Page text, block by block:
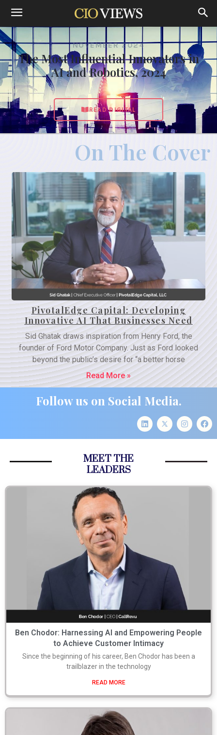
NOVEMBER 2024
The Most Influential Innovators in
AI and Robotics, 2024
READ DIGITAL
On The Cover
PivotalEdge Capital: Developing
Innovative AI That Businesses Need
Sid Ghatak draws inspiration from Henry Ford, the
founder of Ford Motor Company. Just as Ford looked
beyond the public’s desire for “a better horse
Read More »
Follow us on Social Media.
MEET THE
LEADERS
Ben Chodor: Harnessing AI and Empowering People
to Achieve Customer Intimacy
Since the beginning of his career, Ben Chodor has been a
trailblazer in the technology
READ MORE